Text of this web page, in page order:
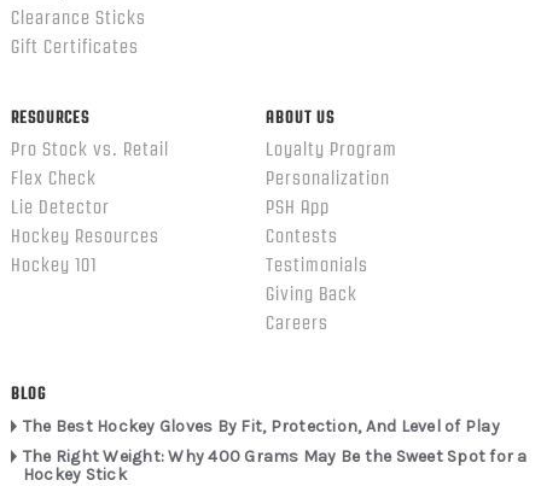
Clearance Sticks
Gift Certificates
RESOURCES
Pro Stock vs. Retail
Flex Check
Lie Detector
Hockey Resources
Hockey 101
ABOUT US
Loyalty Program
Personalization
PSH App
Contests
Testimonials
Giving Back
Careers
BLOG
The Best Hockey Gloves By Fit, Protection, And Level of Play
The Right Weight: Why 400 Grams May Be the Sweet Spot for a
Hockey Stick